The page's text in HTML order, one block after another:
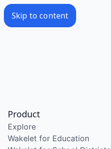
Skip to content
Product
Explore
Wakelet for Education